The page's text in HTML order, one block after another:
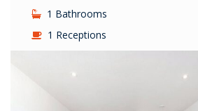
1 Bathrooms
1 Receptions